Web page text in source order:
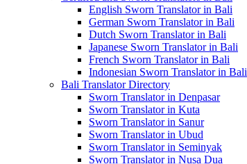
English Sworn Translator in Bali
German Sworn Translator in Bali
Dutch Sworn Translator in Bali
Japanese Sworn Translator in Bali
French Sworn Translator in Bali
Indonesian Sworn Translator in Bali
Bali Translator Directory
Sworn Translator in Denpasar
Sworn Translator in Kuta
Sworn Translator in Sanur
Sworn Translator in Ubud
Sworn Translator in Seminyak
Sworn Translator in Nusa Dua